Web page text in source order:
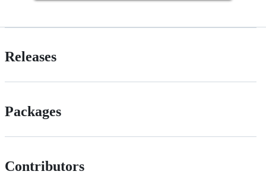
Releases
Packages
Contributors